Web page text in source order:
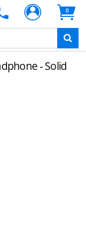
0
- Solid